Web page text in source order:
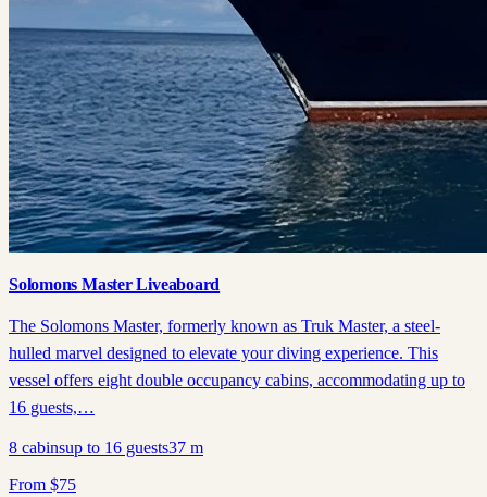
Solomons Master Liveaboard
The Solomons Master, formerly known as Truk Master, a steel-
hulled marvel designed to elevate your diving experience. This
vessel offers eight double occupancy cabins, accommodating up to
16 guests,…
8 cabinsup to 16 guests37 m
From $75